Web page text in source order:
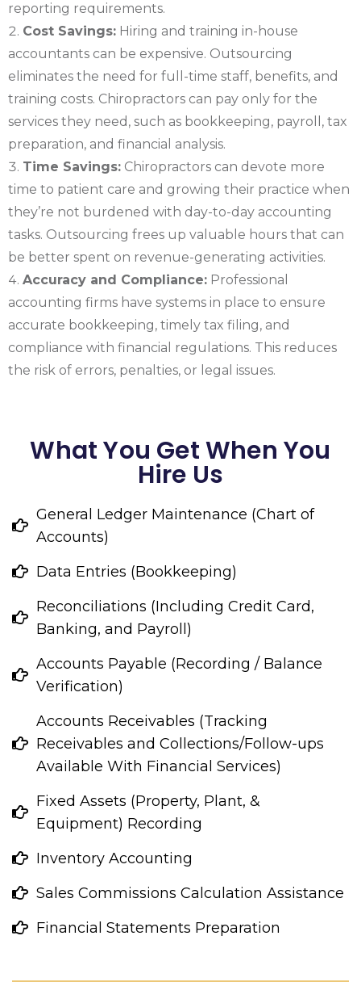
reporting requirements.
Cost Savings: Hiring and training in-house
accountants can be expensive. Outsourcing
eliminates the need for full-time staff, benefits, and
training costs. Chiropractors can pay only for the
services they need, such as bookkeeping, payroll, tax
preparation, and financial analysis.
Time Savings: Chiropractors can devote more
time to patient care and growing their practice when
they’re not burdened with day-to-day accounting
tasks. Outsourcing frees up valuable hours that can
be better spent on revenue-generating activities.
Accuracy and Compliance: Professional
accounting firms have systems in place to ensure
accurate bookkeeping, timely tax filing, and
compliance with financial regulations. This reduces
the risk of errors, penalties, or legal issues.
What You Get When You
Hire Us
General Ledger Maintenance (Chart of
Accounts)
Data Entries (Bookkeeping)
Reconciliations (Including Credit Card,
Banking, and Payroll)
Accounts Payable (Recording / Balance
Verification)
Accounts Receivables (Tracking
Receivables and Collections/Follow-ups
Available With Financial Services)
Fixed Assets (Property, Plant, &
Equipment) Recording
Inventory Accounting
Sales Commissions Calculation Assistance
Financial Statements Preparation